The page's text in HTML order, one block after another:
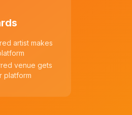
artist makes
venue gets
platform